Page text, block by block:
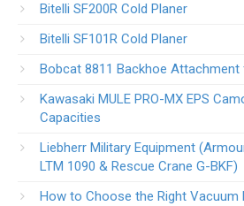
Bitelli SF200R Cold Planer
Bitelli SF101R Cold Planer
Bobcat 8811 Backhoe
Kawasaki MULE PRO-MX EPS
Capacities
Liebherr Military Equipment
LTM 1090 & Rescue Crane G-BKF)
How to Choose the Right